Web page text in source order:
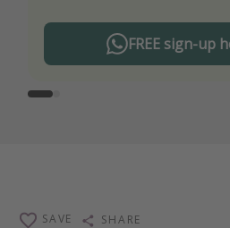
FREE sign-up
SAVE SHARE